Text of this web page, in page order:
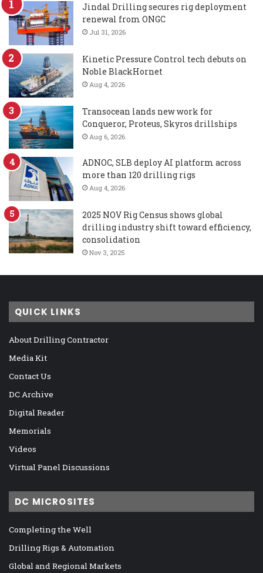
Jindal Drilling secures rig deployment
renewal from ONGC
Jul 31, 2026
Kinetic Pressure Control tech debuts on
Noble BlackHornet
Aug 4, 2026
Transocean lands new work for
Conqueror, Proteus, Skyros drillships
Aug 6, 2026
ADNOC, SLB deploy AI platform across
more than 120 drilling rigs
Aug 4, 2026
2025 NOV Rig Census shows global
drilling industry shift toward efficiency,
consolidation
Nov 3, 2025
QUICK LINKS
About Drilling Contractor
Media Kit
Contact Us
DC Archive
Digital Reader
Memorials
Videos
Virtual Panel Discussions
DC MICROSITES
Completing the Well
Drilling Rigs & Automation
Global and Regional Markets